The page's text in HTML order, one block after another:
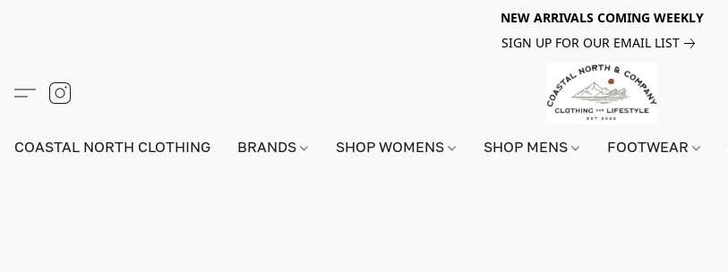
NEW ARRIVALS COMING WEEKLY
SIGN UP FOR OUR EMAIL LIST
COASTAL NORTH CLOTHING BRANDS SHOP WOMENS SHOP MENS FOOTWEAR